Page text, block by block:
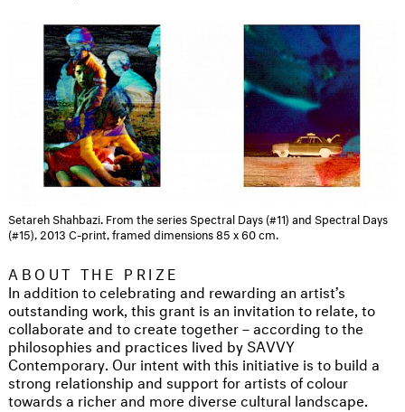
Setareh Shahbazi. From the series Spectral Days (#11) and Spectral Days
(#15), 2013 C-print, framed dimensions 85 x 60 cm.
ABOUT THE PRIZE
In addition to celebrating and rewarding an artist’s
outstanding work, this grant is an invitation to relate, to
collaborate and to create together – according to the
philosophies and practices lived by SAVVY
Contemporary. Our intent with this initiative is to build a
strong relationship and support for artists of colour
towards a richer and more diverse cultural landscape.